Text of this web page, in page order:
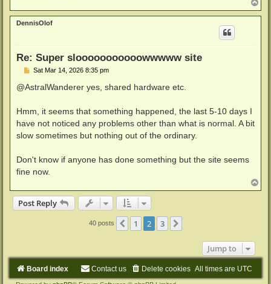
o
p
DennisOlof
Re: Super slooooooooooowwwww site
P
s
Sat Mar 14, 2026 8:35 pm
@AstralWanderer yes, shared hardware etc.
Hmm, it seems that something happened, the last 5-10 days I
have not noticed any problems other than what is normal. A bit
slow sometimes but nothing out of the ordinary.
Don't know if anyone has done something but the site seems
fine now.
o
Post Reply
40 posts Previous
1 2 3
Jump to
Board index All times are UTC
Delete cookies
Contact us